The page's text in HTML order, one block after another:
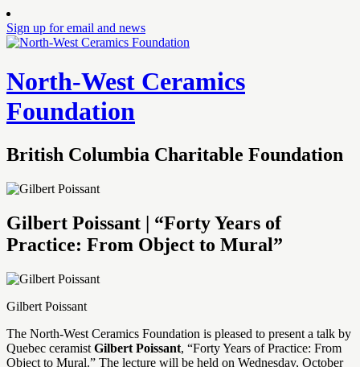
Sign up for email and news
North-West Ceramics
Foundation
British Columbia Charitable Foundation
Gilbert Poissant | “Forty Years of
Practice: From Object to Mural”
Gilbert Poissant
The North-West Ceramics Foundation is pleased to present a talk by
Quebec ceramist Gilbert Poissant, “Forty Years of Practice: From
Object to Mural.” The lecture will be held on Wednesday, October